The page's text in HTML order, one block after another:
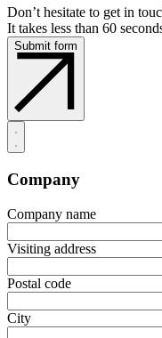
Don’t hesitate to get in
It takes less than 60
Submit form
Company
Company name
Visiting address
Postal code
City